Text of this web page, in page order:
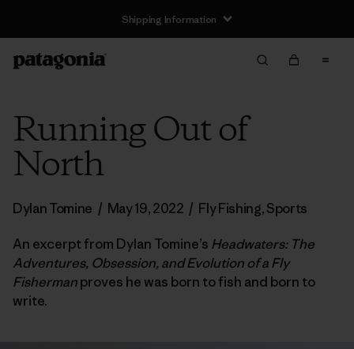
Shipping Information
Running Out of
North
Dylan Tomine / May 19, 2022 / Fly Fishing,Sports
An excerpt from Dylan Tomine’s Headwaters: The
Adventures, Obsession, and Evolution of a Fly
Fishermanproves he was born to fish and born to
write.